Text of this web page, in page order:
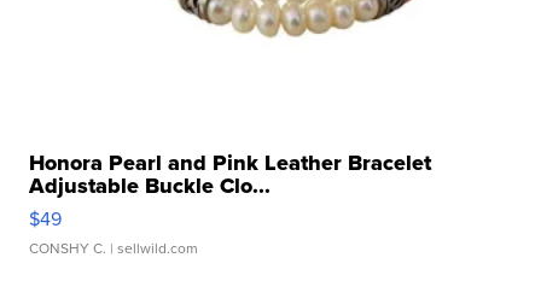
Honora Pearl and Pink Leather Bracelet
Adjustable Buckle Clo...
$49
CONSHY C. | sellwild.com